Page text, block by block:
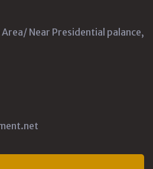
Near Presidential palance,